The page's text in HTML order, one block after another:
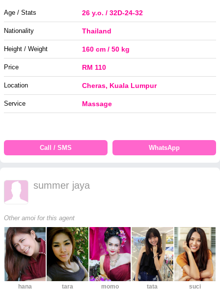
Age / Stats 26 y.o. / 32D-24-32
Nationality Thailand
Height / Weight 160 cm / 50 kg
Price RM 110
Location Cheras, Kuala Lumpur
Service Massage
Call / SMS WhatsApp
summer jaya
Other amoi for this agent
hana tara momo tata suci